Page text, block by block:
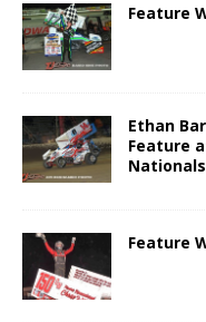
Feature
Ethan
Feature
Nationals
Feature